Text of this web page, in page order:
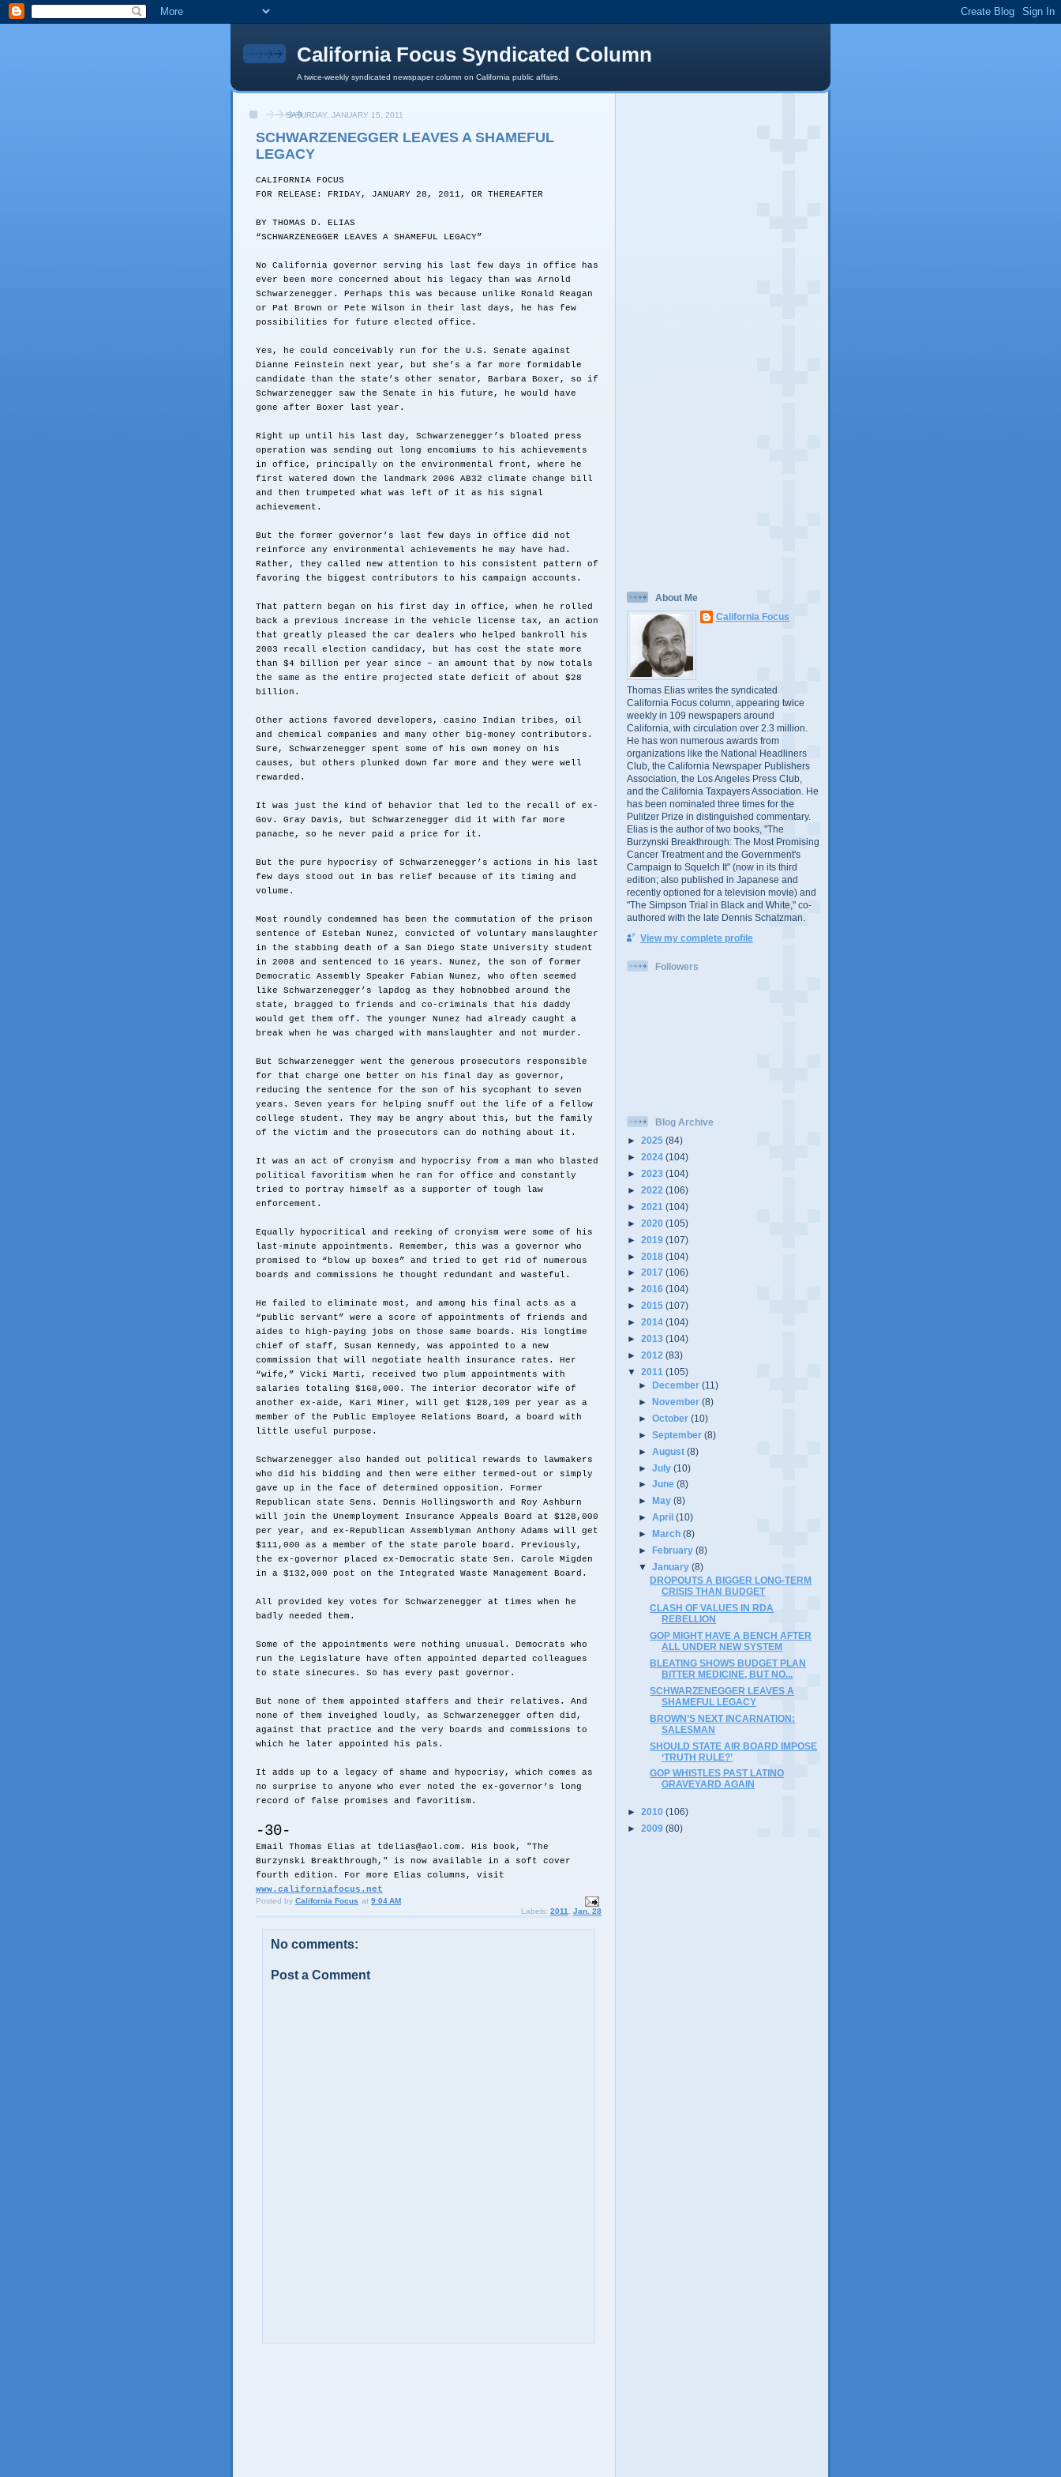
California Focus Syndicated Column
A twice-weekly syndicated newspaper column on California public affairs.
SATURDAY, JANUARY 15, 2011
SCHWARZENEGGER LEAVES A SHAMEFUL
LEGACY
CALIFORNIA FOCUS
FOR RELEASE: FRIDAY, JANUARY 28, 2011, OR THEREAFTER
BY THOMAS D. ELIAS
“SCHWARZENEGGER LEAVES A SHAMEFUL LEGACY”
No California governor serving his last few days in office has
ever been more concerned about his legacy than was Arnold
Schwarzenegger. Perhaps this was because unlike Ronald Reagan
or Pat Brown or Pete Wilson in their last days, he has few
possibilities for future elected office.
Yes, he could conceivably run for the U.S. Senate against
Dianne Feinstein next year, but she’s a far more formidable
candidate than the state’s other senator, Barbara Boxer, so if
Schwarzenegger saw the Senate in his future, he would have
gone after Boxer last year.
Right up until his last day, Schwarzenegger’s bloated press
operation was sending out long encomiums to his achievements
in office, principally on the environmental front, where he
first watered down the landmark 2006 AB32 climate change bill
and then trumpeted what was left of it as his signal
achievement.
But the former governor’s last few days in office did not
reinforce any environmental achievements he may have had.
Rather, they called new attention to his consistent pattern of
favoring the biggest contributors to his campaign accounts.
That pattern began on his first day in office, when he rolled
back a previous increase in the vehicle license tax, an action
that greatly pleased the car dealers who helped bankroll his
2003 recall election candidacy, but has cost the state more
than $4 billion per year since – an amount that by now totals
the same as the entire projected state deficit of about $28
billion.
Other actions favored developers, casino Indian tribes, oil
and chemical companies and many other big-money contributors.
Sure, Schwarzenegger spent some of his own money on his
causes, but others plunked down far more and they were well
rewarded.
It was just the kind of behavior that led to the recall of ex-
Gov. Gray Davis, but Schwarzenegger did it with far more
panache, so he never paid a price for it.
But the pure hypocrisy of Schwarzenegger’s actions in his last
few days stood out in bas relief because of its timing and
volume.
Most roundly condemned has been the commutation of the prison
sentence of Esteban Nunez, convicted of voluntary manslaughter
in the stabbing death of a San Diego State University student
in 2008 and sentenced to 16 years. Nunez, the son of former
Democratic Assembly Speaker Fabian Nunez, who often seemed
like Schwarzenegger’s lapdog as they hobnobbed around the
state, bragged to friends and co-criminals that his daddy
would get them off. The younger Nunez had already caught a
break when he was charged with manslaughter and not murder.
But Schwarzenegger went the generous prosecutors responsible
for that charge one better on his final day as governor,
reducing the sentence for the son of his sycophant to seven
years. Seven years for helping snuff out the life of a fellow
college student. They may be angry about this, but the family
of the victim and the prosecutors can do nothing about it.
It was an act of cronyism and hypocrisy from a man who blasted
political favoritism when he ran for office and constantly
tried to portray himself as a supporter of tough law
enforcement.
Equally hypocritical and reeking of cronyism were some of his
last-minute appointments. Remember, this was a governor who
promised to “blow up boxes” and tried to get rid of numerous
boards and commissions he thought redundant and wasteful.
He failed to eliminate most, and among his final acts as a
“public servant” were a score of appointments of friends and
aides to high-paying jobs on those same boards. His longtime
chief of staff, Susan Kennedy, was appointed to a new
commission that will negotiate health insurance rates. Her
“wife,” Vicki Marti, received two plum appointments with
salaries totaling
$168,000. The interior decorator wife of
another ex-aide, Kari Miner, will get $128,109 per year as a
member of the Public Employee Relations Board, a board with
little useful purpose.
Schwarzenegger also handed out political rewards to lawmakers
who did his bidding and then were either termed-out or simply
gave up in the face of determined opposition. Former
Republican state Sens. Dennis Hollingsworth and Roy Ashburn
will join the Unemployment Insurance Appeals Board at $128,000
per year, and ex-Republican Assemblyman Anthony Adams will get
$111,000 as a member of the state parole board. Previously,
the ex-governor placed ex-Democratic state Sen. Carole Migden
in a $132,000 post on the Integrated Waste Management Board.
All provided key votes for Schwarzenegger at times when he
badly needed them.
Some of the appointments were nothing unusual. Democrats who
run the Legislature have often appointed departed colleagues
to state sinecures. So has every past governor.
But none of them appointed staffers and their relatives. And
none of them inveighed loudly, as Schwarzenegger often did,
against that practice and the very boards and commissions to
which he later appointed his pals.
It adds up to a legacy of shame and hypocrisy, which comes as
no surprise to anyone who ever noted the ex-governor’s long
record of false promises and favoritism.
-30-
Email Thomas Elias at tdelias@aol.com. His book, "The
Burzynski Breakthrough," is now available in a soft cover
fourth edition. For more Elias columns, visit
www.californiafocus.net
Posted by California Focus at 9:04 AM
Labels: 2011 Jan. 28
No comments:
Post a Comment
About Me
California Focus
Thomas Elias writes the syndicated
California Focus column, appearing twice
weekly in 109 newspapers around
California, with circulation over 2.3 million.
He has won numerous awards from
organizations like the National Headliners
Club, the California Newspaper Publishers
Association, the Los Angeles Press Club,
and the California Taxpayers Association. He
has been nominated three times for the
Pulitzer Prize in distinguished commentary.
Elias is the author of two books, "The
Burzynski Breakthrough: The Most Promising
Cancer Treatment and the Government's
Campaign to Squelch It" (now in its third
edition; also published in Japanese and
recently optioned for a television movie) and
"The Simpson Trial in Black and White," co-
authored with the late Dennis Schatzman.
View my complete profile
Followers
Blog Archive
► 2025 (84)
► 2024 (104)
► 2023 (104)
► 2022 (106)
► 2021 (104)
► 2020 (105)
► 2019 (107)
► 2018 (104)
► 2017 (106)
► 2016 (104)
► 2015 (107)
► 2014 (104)
► 2013 (104)
► 2012 (83)
▼ 2011 (105)
►December(11)
►November(8)
►October(10)
►September(8)
►August(8)
►July(10)
►June(8)
►
May(8)
►April(10)
►
March(8)
►
February(8)
▼January(8)
DROPOUTS A BIGGER LONG-TERM
CRISIS THAN BUDGET
CLASH OF VALUES IN RDA
REBELLION
GOP MIGHT HAVE A BENCH AFTER
ALL UNDER NEW SYSTEM
BLEATING SHOWS BUDGET PLAN
BITTER MEDICINE, BUT NO...
SCHWARZENEGGER LEAVES A
SHAMEFUL LEGACY
BROWN’S NEXT INCARNATION:
SALESMAN
SHOULD STATE AIR BOARD IMPOSE
‘TRUTH RULE?’
GOP WHISTLES PAST LATINO
GRAVEYARD AGAIN
► 2010 (106)
► 2009 (80)